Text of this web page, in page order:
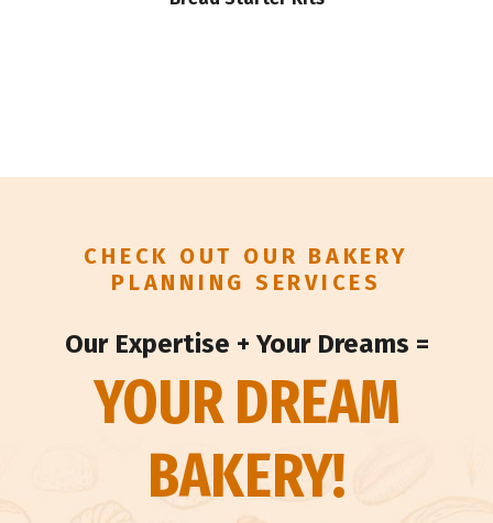
CHECK OUT OUR BAKERY
PLANNING SERVICES
Our Expertise + Your Dreams =
YOUR DREAM
BAKERY!